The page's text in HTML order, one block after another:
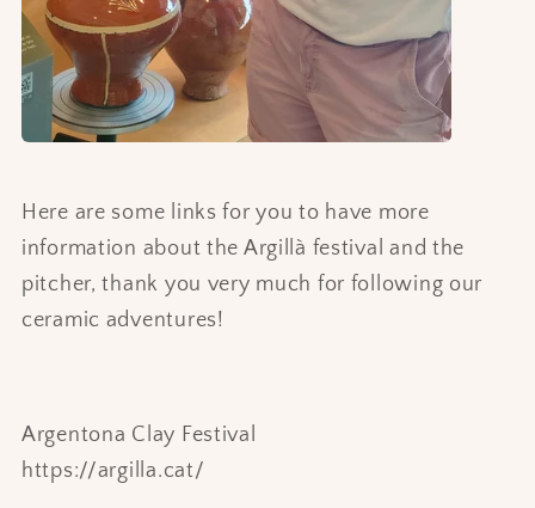
Here are some links for you to have more
information about the Argillà festival and the
pitcher, thank you very much for following our
ceramic adventures!
Argentona Clay Festival
https://argilla.cat/